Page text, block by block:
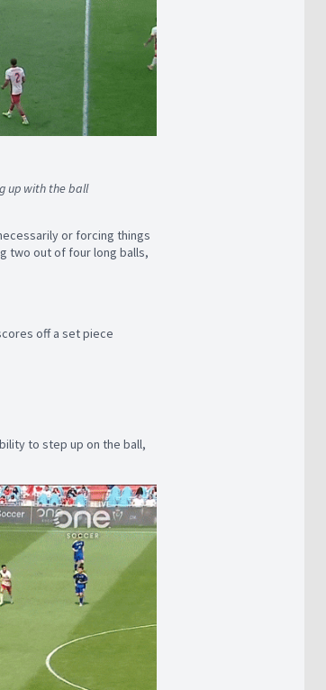
up with the ball
or forcing things
two out of four long balls,
off a set piece
to step up on the ball,